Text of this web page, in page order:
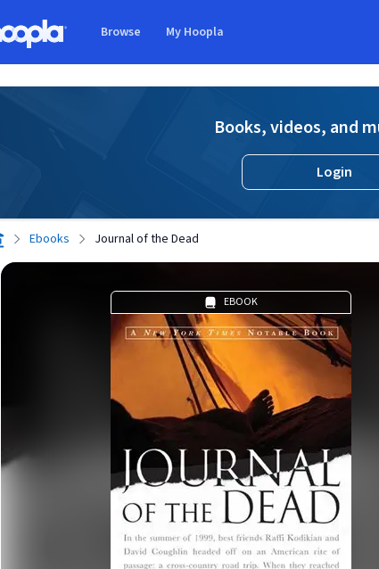
Browse My Hoopla
Books, videos, and
Login
Ebooks Journal of the Dead
EBOOK